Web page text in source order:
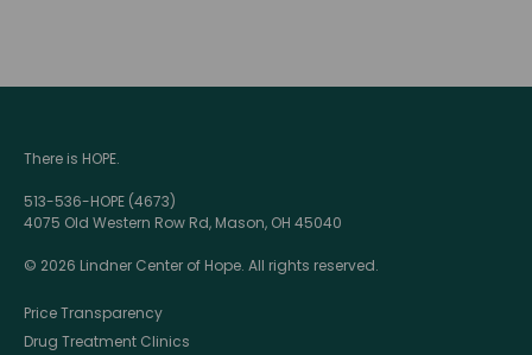
There is HOPE.
513-536-HOPE (4673)
4075 Old Western Row Rd, Mason, OH 45040
© 2026 Lindner Center of Hope. All rights reserved.
Price Transparency
Drug Treatment Clinics